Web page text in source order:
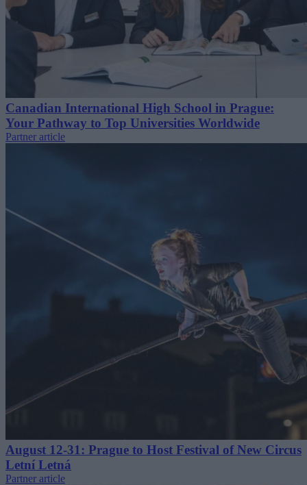
Canadian International High School in Prague:
Your Pathway to Top Universities Worldwide
Partner article
August 12-31: Prague to Host Festival of New Circus
Letní Letná
Partner article